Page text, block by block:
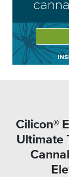
Cilicon®
Ultimate